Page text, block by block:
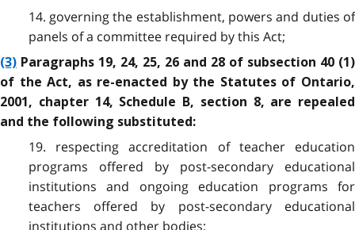
14. governing the establishment, powers and duties of
panels of a committee required by this Act;
(3) Paragraphs 19, 24, 25, 26 and 28 of subsection 40 (1)
of the Act, as re-enacted by the Statutes of Ontario,
2001, chapter 14, Schedule B, section 8, are repealed
and the following substituted:
19. respecting accreditation of teacher education
programs offered by post-secondary educational
institutions and ongoing education programs for
teachers offered by post-secondary educational
institutions and other bodies;